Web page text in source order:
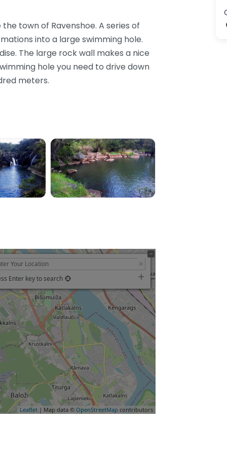
town of Ravenshoe. A series of
into a large swimming hole.
The large rock wall makes a nice
hole you need to drive down
meters.
Enter key to search
Leaflet | Map data © OpenStreetMap contributors